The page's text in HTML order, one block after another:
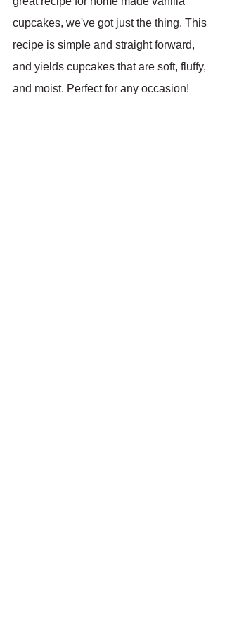
cupcakes, we've got just the thing. This
recipe is simple and straight forward,
and yields cupcakes that are soft, fluffy,
and moist. Perfect for any occasion!